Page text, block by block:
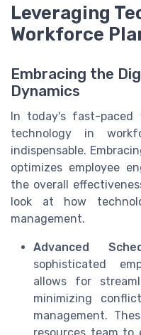
Leveraging
Workforce
Embracing the
Dynamics
In today's fast-paced
technology in
indispensable.
optimizes employee
the overall
look at how
management.
Advanced
sophisticated
allows for
minimizing
management.